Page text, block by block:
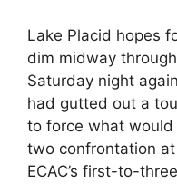
Lake Placid hopes
dim midway
Saturday night
had gutted out a
to force what
two confrontation
ECAC’s first-to-